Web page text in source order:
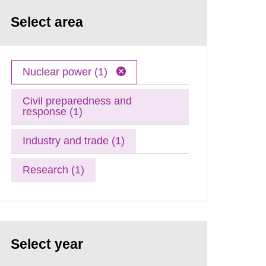
Select area
Nuclear power (1)
Civil preparedness and
response (1)
Industry and trade (1)
Research (1)
Select year